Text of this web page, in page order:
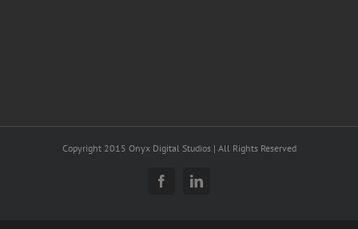
Copyright 2015 Onyx Digital Studios | All Rights Reserved
FacebookLinkedIn